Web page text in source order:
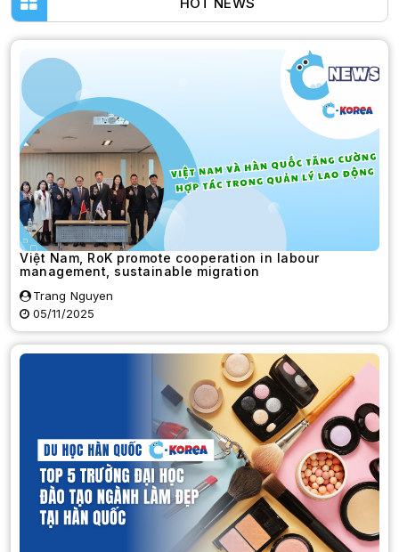
HOT NEWS
Việt Nam, RoK promote cooperation in labour
management, sustainable migration
Trang Nguyen
05/11/2025